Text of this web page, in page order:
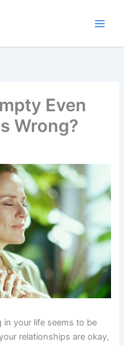
Even
Wrong?
in your life seems to be
relationships are okay,